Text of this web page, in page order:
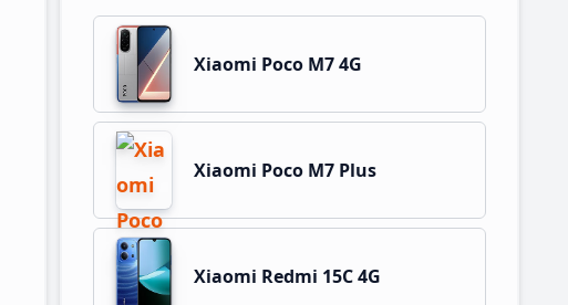
Xiaomi Poco M7 4G
Xiaomi Poco M7 Plus
Xiaomi Redmi 15C 4G